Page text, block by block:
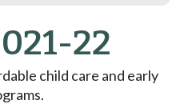
22
child care and early